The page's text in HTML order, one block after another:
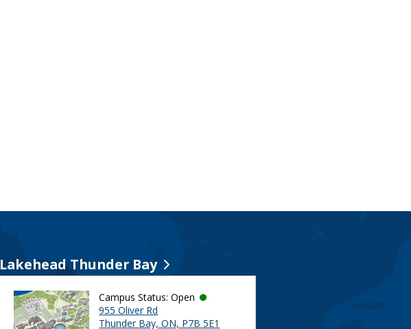
Lakehead Thunder Bay
Campus Status: Open
955 Oliver Rd
Thunder Bay, ON, P7B 5E1